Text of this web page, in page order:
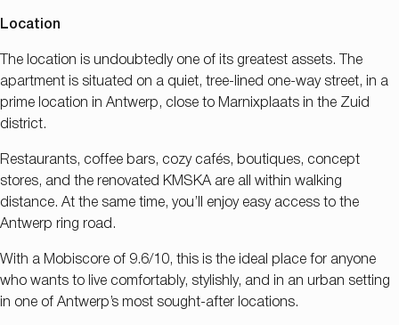
Location
The location is undoubtedly one of its greatest assets. The
apartment is situated on a quiet, tree-lined one-way street, in a
prime location in Antwerp, close to Marnixplaats in the Zuid
district.
Restaurants, coffee bars, cozy cafés, boutiques, concept
stores, and the renovated KMSKA are all within walking
distance. At the same time, you’ll enjoy easy access to the
Antwerp ring road.
With a Mobiscore of 9.6/10, this is the ideal place for anyone
who wants to live comfortably, stylishly, and in an urban setting
in one of Antwerp’s most sought-after locations.